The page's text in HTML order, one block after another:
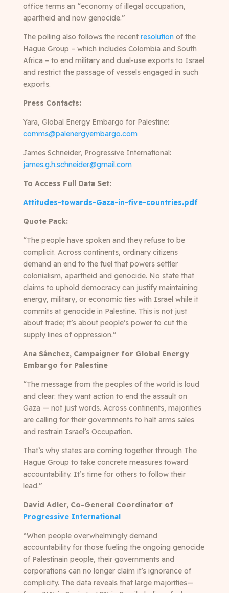
office terms an “economy of illegal occupation,
apartheid and now genocide.”
The polling also follows the recent resolutionof the
Hague Group – which includes Colombia and South
Africa – to end military and dual-use exports to Israel
and restrict the passage of vessels engaged in such
exports.
Press Contacts:
Yara, Global Energy Embargo for Palestine:
comms@palenergyembargo.com
James Schneider, Progressive International:
james.g.h.schneider@gmail.com
To Access Full Data Set:
Attitudes-towards-Gaza-in-five-countries.pdf
Quote Pack:
“The people have spoken and they refuse to be
complicit. Across continents, ordinary citizens
demand an end to the fuel that powers settler
colonialism, apartheid and genocide. No state that
claims to uphold democracy can justify maintaining
energy, military, or economic ties with Israel while it
commits at genocide in Palestine. This is not just
about trade; it’s about people’s power to cut the
supply lines of oppression.”
Ana Sánchez, Campaigner for Global Energy
Embargo for Palestine
“The message from the peoples of the world is loud
and clear: they want action to end the assault on
Gaza — not just words. Across continents, majorities
are calling for their governments to halt arms sales
and restrain Israel’s Occupation.
That’s why states are coming together through The
Hague Group to take concrete measures toward
accountability. It’s time for others to follow their
lead.”
David Adler, Co-General Coordinator of
Progressive International
“When people overwhelmingly demand
accountability for those fueling the ongoing genocide
of Palestinain people, their governments and
corporations can no longer claim it’s ignorance of
complicity. The data reveals that large majorities—